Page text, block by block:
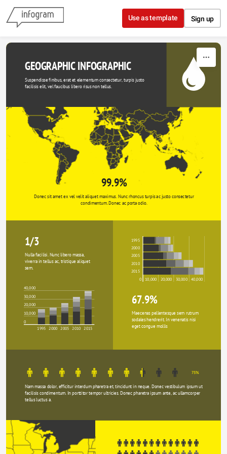
Skip to content
Use as template Sign up
GEOGRAPHIC INFOGRAPHIC
Suspendisse finibus, erat et elementum consectetur, turpis justo
facilisis elit, vel faucibus libero risus non tellus.
99.9%
Donec sit amet ex vel velit aliquet maximus. Nunc rhoncus turpis ac justo consectetur
condimentum. Donec ac porta odio.
1/3
1995
2000
2005
2010
2015
0 10,000 20,000 30,000 40,000
Nulla facilisi. Nunc libero massa,
viverra in tellus ac, tristique aliquet
sem.
40,000
30,000
20,000
10,000
0
1995 2000 2005 2010 2015
67.9%
Maecenas pellentesque sem rutrum
sodales hendrerit. In venenatis nisi
eget congue mollis
75%
Nam massa dolor, efficitur interdum pharetra et, tincidunt in neque. Donec vestibulum ipsum ut
facilisis condimentum. In porttitor tempor ultricies. Donec pharetra ipsum ante, ac ullamcorper
tellus luctus a.